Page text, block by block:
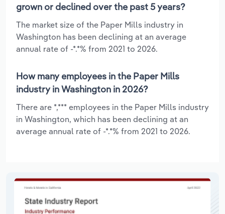
grown or declined over the past 5 years?
The market size of the Paper Mills industry in
Washington has been declining at an average
annual rate of -*.*% from 2021 to 2026.
How many employees in the Paper Mills
industry in Washington in 2026?
There are *,*** employees in the Paper Mills industry
in Washington, which has been declining at an
average annual rate of -*.*% from 2021 to 2026.